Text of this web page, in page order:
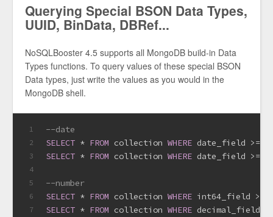
Querying Special BSON Data Types,
UUID, BinData, DBRef...
NoSQLBooster 4.5 supports all MongoDB build-in Data
Types functions. To query values of these special BSON
Data types, just write the values as you would in the
MongoDB shell.
1
2
3
4
5
6
7
--date
SELECT * FROM collection WHERE date_field >=
SELECT * FROM collection WHERE date_field >=
--number
SELECT * FROM collection WHERE int64_field >=
SELECT * FROM collection WHERE decimal_field